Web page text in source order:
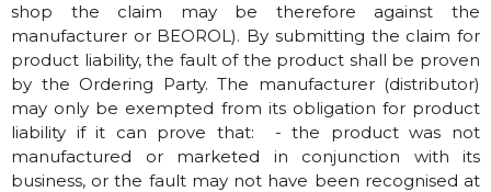
shop the claim may be therefore against the
manufacturer or BEOROL). By submitting the claim for
product liability, the fault of the product shall be proven
by the Ordering Party. The manufacturer (distributor)
may only be exempted from its obligation for product
liability if it can prove that: - the product was not
manufactured or marketed in conjunction with its
business, or the fault may not have been recognised at